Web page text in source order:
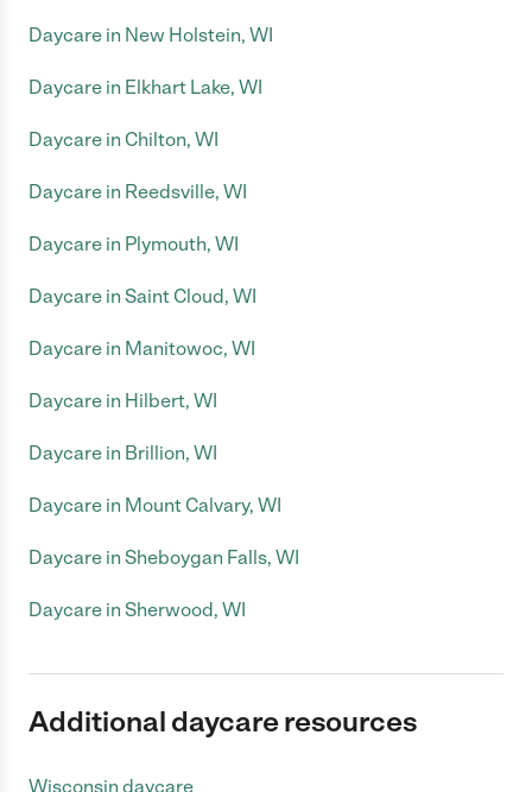
Daycare in New Holstein, WI
Daycare in Elkhart Lake, WI
Daycare in Chilton, WI
Daycare in Reedsville, WI
Daycare in Plymouth, WI
Daycare in Saint Cloud, WI
Daycare in Manitowoc, WI
Daycare in Hilbert, WI
Daycare in Brillion, WI
Daycare in Mount Calvary, WI
Daycare in Sheboygan Falls, WI
Daycare in Sherwood, WI
Additional daycare resources
Wisconsin daycare